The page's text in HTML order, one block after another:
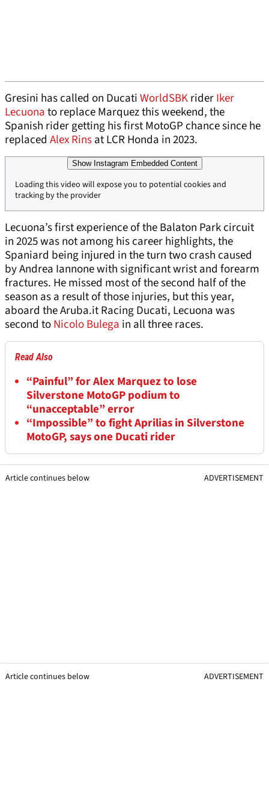
Gresini has called on DucatiWorldSBKriderIker
Lecuonato replace Marquez this weekend, the
Spanish rider getting his first MotoGP chance since he
replaced Alex Rinsat LCR Honda in 2023.
Show Instagram Embedded Content
Loading this video will expose you to potential cookies and
tracking by the provider
Lecuona’s first experience of the Balaton Park circuit
in 2025 was not among his career highlights, the
Spaniard being injured in the turn two crash caused
by Andrea Iannone with significant wrist and forearm
fractures. He missed most of the second half of the
season as a result of those injuries, but this year,
aboard the Aruba.it Racing Ducati, Lecuona was
second toNicolo Bulega in all three races.
Read Also
“Painful” for Alex Marquez to lose
Silverstone MotoGP podium to
“unacceptable” error
“Impossible” to fight Aprilias in Silverstone
MotoGP, says one Ducati rider
Article continues below ADVERTISEMENT
Article continues below ADVERTISEMENT